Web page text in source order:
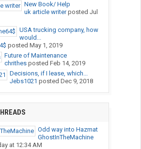
New Book/ Help
uk article writerposted Jul
USA trucking company, how
would...
posted May 1, 2019
Future of Maintenance
chrithesposted Feb 14, 2019
Decisions, if I lease, which...
Jebs1021 posted Dec 9, 2018
Odd way into Hazmat
GhostInTheMachine
at 12:34 AM